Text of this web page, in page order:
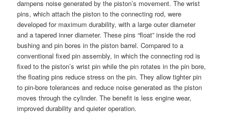
dampens noise generated by the piston’s movement. The wrist
pins, which attach the piston to the connecting rod, were
developed for maximum durability, with a large outer diameter
and a tapered inner diameter. These pins “float” inside the rod
bushing and pin bores in the piston barrel. Compared to a
conventional fixed pin assembly, in which the connecting rod is
fixed to the piston’s wrist pin while the pin rotates in the pin bore,
the floating pins reduce stress on the pin. They allow tighter pin
to pin-bore tolerances and reduce noise generated as the piston
moves through the cylinder. The benefit is less engine wear,
improved durability and quieter operation.